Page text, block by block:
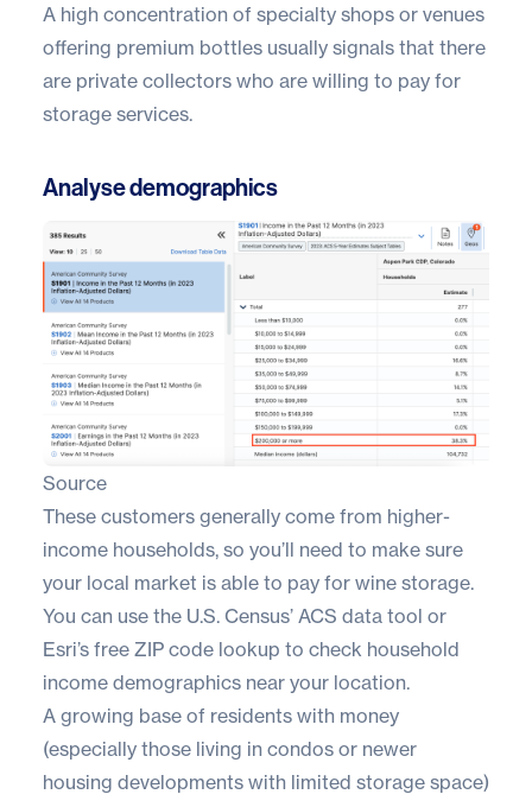
A high concentration of specialty shops or venues
offering premium bottles usually signals that there
are private collectors who are willing to pay for
storage services.
Analyse demographics
Source
These customers generally come from higher-
income households, so you’ll need to make sure
your local market is able to pay for wine storage.
You can use the U.S. Census’ ACS data tool or
Esri’s free ZIP code lookup to check household
income demographics near your location.
A growing base of residents with money
(especially those living in condos or newer
housing developments with limited storage space)